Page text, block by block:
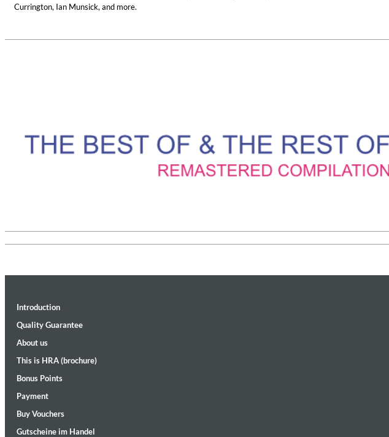
Haydn: String Quartets, Vol. 22
Leipziger Streichquartett
II Reworked
Genre:Electronic
Currington, Ian Munsick, and more.
Introduction
Quality Guarantee
About us
This is HRA (brochure)
Bonus Points
Payment
Buy Vouchers
Gutscheine im Handel